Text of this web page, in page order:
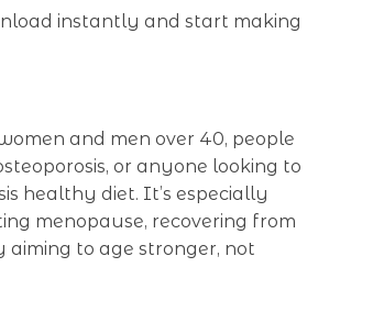
instantly and start making
and men over 40, people
or anyone looking to
healthy diet. It’s especially
menopause, recovering from
aiming to age stronger, not